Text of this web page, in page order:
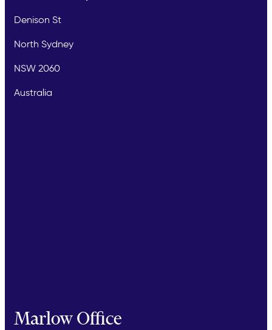
Denison St
North Sydney
NSW 2060
Australia
Marlow Office